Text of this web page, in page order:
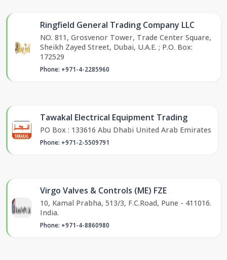
Ringfield General Trading Company LLC
NO. 811, Grosvenor Tower, Trade Center Square,
Sheikh Zayed Street, Dubai, U.A.E. ; P.O. Box:
172529
Phone: +971-4-2285960
Tawakal Electrical Equipment Trading
PO Box : 133616 Abu Dhabi United Arab Emirates
Phone: +971-2-5509791
Virgo Valves & Controls (ME) FZE
10, Kamal Prabha, 513/3, F.C.Road, Pune - 411016.
India.
Phone: +971-4-8860980